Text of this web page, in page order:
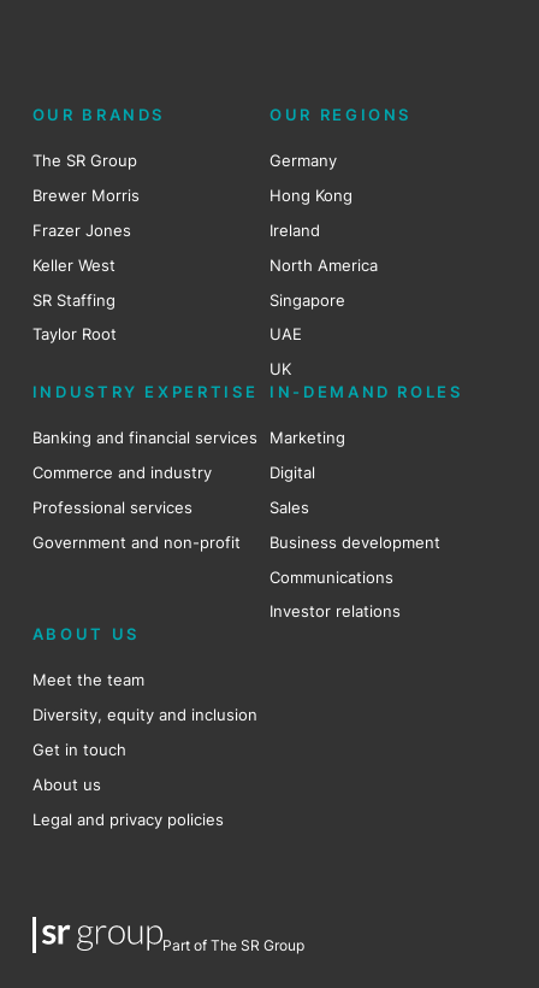
OUR BRANDS
The SR Group
Brewer Morris
Frazer Jones
Keller West
SR Staffing
Taylor Root
OUR REGIONS
Germany
Hong Kong
Ireland
North America
Singapore
UAE
UK
INDUSTRY EXPERTISE
Banking and financial services
Commerce and industry
Professional services
Government and non-profit
IN-DEMAND ROLES
Marketing
Digital
Sales
Business development
Communications
Investor relations
ABOUT US
Meet the team
Diversity, equity and inclusion
Get in touch
About us
Legal and privacy policies
Part of The SR Group